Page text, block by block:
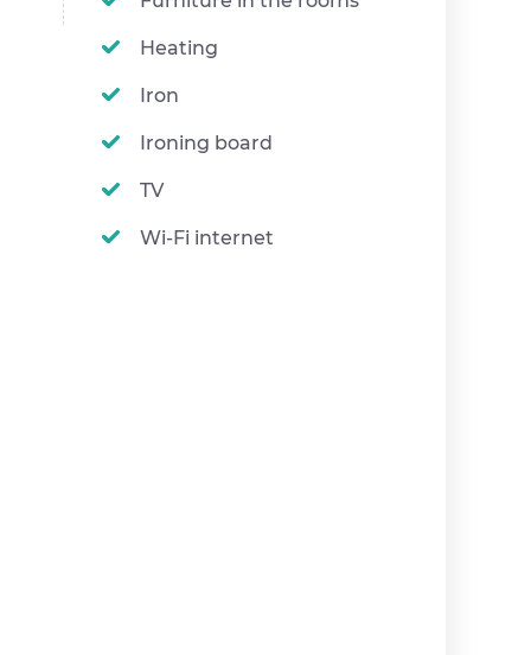
Heating
Iron
Ironing board
TV
Wi-Fi internet